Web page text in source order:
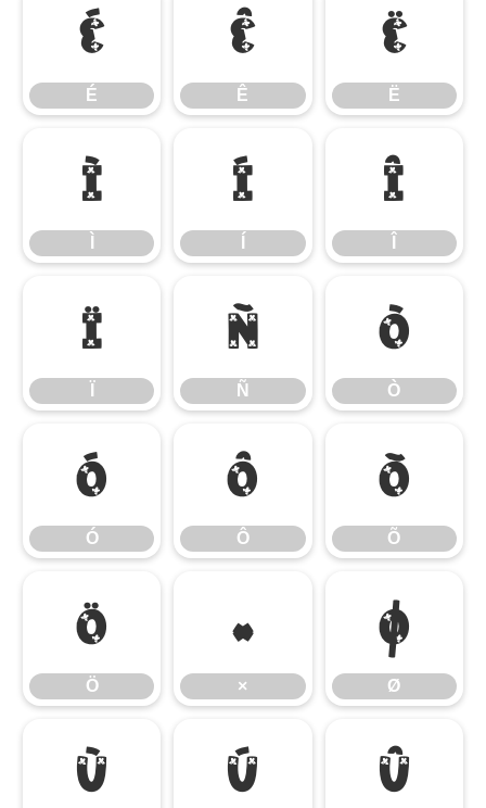
É
É
Ê
Ê
Ë
Ë
Ì Í Î
Ï Ñ
Ñ
Ò
Ò
Ó
Ó
Ô
Ô
Õ
Õ
Ö
Ö
×
×
Ø
Ø
Ù Ú Û